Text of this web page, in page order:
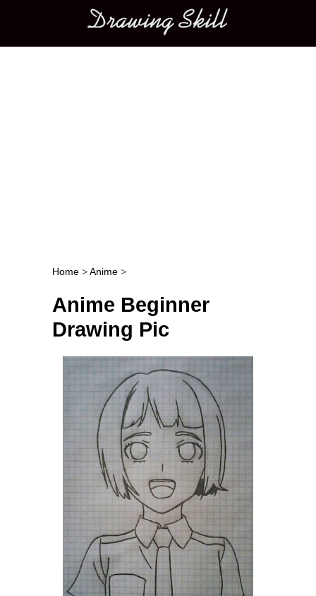
Main menu
Post navigation
Home >Anime >
Anime Beginner
Drawing Pic